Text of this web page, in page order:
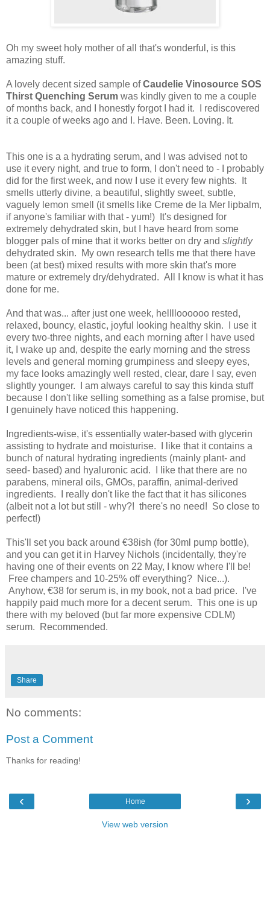
Oh my sweet holy mother of all that's wonderful, is this
amazing stuff.
A lovely decent sized sample ofCaudelie Vinosource SOS
Thirst Quenching Serum was kindly given to me a couple
of months back, and I honestly forgot I had it. I rediscovered
it a couple of weeks ago and I. Have. Been. Loving. It.
This one is a a hydrating serum, and I was advised not to
use it every night, and true to form, I don't need to - I probably
did for the first week, and now I use it every few nights. It
smells utterly divine, a beautiful, slightly sweet, subtle,
vaguely lemon smell (it smells like Creme de la Mer lipbalm,
if anyone's familiar with that - yum!) It's designed for
extremely dehydrated skin, but I have heard from some
blogger pals of mine that it works better on dry and slightly
dehydrated skin. My own research tells me that there have
been (at best) mixed results with more skin that's more
mature or extremely dry/dehydrated. All I know is what it has
done for me.
And that was... after just one week, helllloooooo rested,
relaxed, bouncy, elastic, joyful looking healthy skin. I use it
every two-three nights, and each morning after I have used
it, I wake up and, despite the early morning and the stress
levels and general morning grumpiness and sleepy eyes,
my face looks amazingly well rested, clear, dare I say, even
slightly younger. I am always careful to say this kinda stuff
because I don't like selling something as a false promise, but
I genuinely have noticed this happening.
Ingredients-wise, it's essentially water-based with glycerin
assisting to hydrate and moisturise. I
like that it contains a
bunch of natural hydrating ingredients (mainly plant- and
seed- based) and hyaluronic acid. I like that there are no
parabens, mineral oils, GMOs, paraffin, animal-derived
ingredients. I really don't like the fact that it has silicones
(albeit not a lot but still - why?! there's no need! So close to
perfect!)
This'll set you back around €38ish (for 30ml pump bottle),
and you can get it in Harvey Nichols (incidentally, they're
having one of their events on 22 May, I know where I'll be!
Free champers and 10-25% off everything? Nice...).
Anyhow, €38 for serum is, in my book, not a bad price. I've
happily paid much more for a decent serum. This one is up
there with my beloved (but far more expensive CDLM)
serum. Recommended.
Share
No comments:
Post a Comment
Thanks for reading!
‹ ›
Home
View web version